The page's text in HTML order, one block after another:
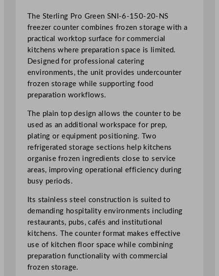
r
C
o
u
n
t
e
r
l
a
i
n
T
o
p
t
The Sterling Pro Green SNI-6-150-20-NS
freezer counter combines frozen storage with a
practical worktop surface for commercial
kitchens where preparation space is limited.
Designed for professional catering
environments, the unit provides undercounter
frozen storage while supporting food
preparation workflows.
The plain top design allows the counter to be
used as an additional workspace for prep,
plating or equipment positioning. Two
refrigerated storage sections help kitchens
organise frozen ingredients close to service
areas, improving operational efficiency during
busy periods.
Its stainless steel construction is suited to
demanding hospitality environments including
restaurants, pubs, cafés and institutional
kitchens. The counter format makes effective
use of kitchen floor space while combining
preparation functionality with commercial
frozen storage.